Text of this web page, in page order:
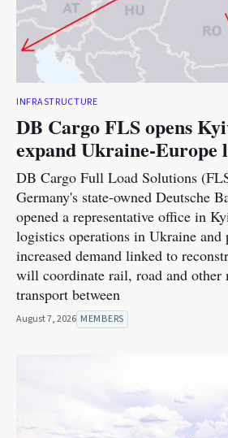
INFRASTRUCTURE
DB Cargo FLS opens
expand Ukraine-Europe
DB Cargo Full Load Solutions
Germany's state-owned Deutsche
opened a representative office in
logistics operations in Ukraine and
increased demand linked to
will coordinate rail, road and other
transport between
August 7, 2026 MEMBERS